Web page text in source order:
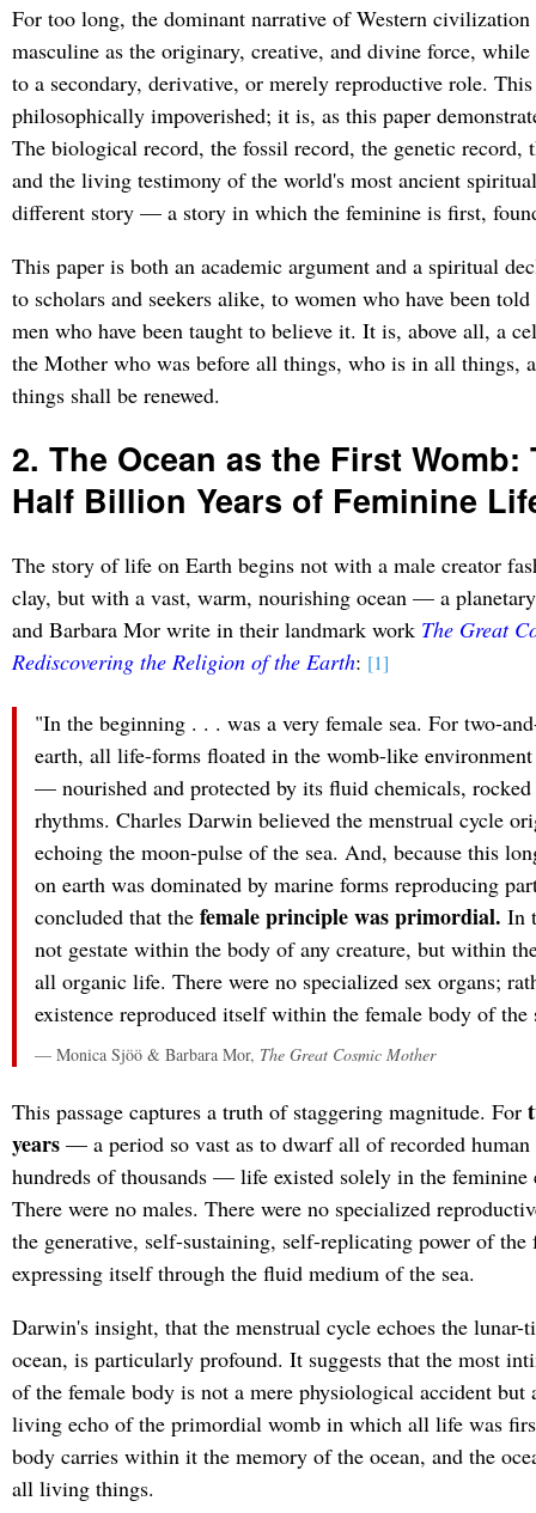
For too long, the dominant narrative of Western civilization
masculine as the originary, creative, and divine force,
to a secondary, derivative, or merely reproductive role.
philosophically impoverished; it is, as this paper
The biological record, the fossil record, the genetic record,
and the living testimony of the world's most ancient
different story — a story in which the feminine is first,
This paper is both an academic argument and a spiritual
to scholars and seekers alike, to women who have been
men who have been taught to believe it. It is, above all, a
the Mother who was before all things, who is in all things,
things shall be renewed.
2. The Ocean as the First Womb:
Half Billion Years of Feminine
The story of life on Earth begins not with a male creator
clay, but with a vast, warm, nourishing ocean — a
and Barbara Mor write in their landmark work The Great
Rediscovering the Religion of the Earth: [1]
"In the beginning . . . was a very female sea. For two-
earth, all life-forms floated in the womb-like
— nourished and protected by its fluid chemicals,
rhythms. Charles Darwin believed the menstrual cycle
echoing the moon-pulse of the sea. And, because this
on earth was dominated by marine forms reproducing
concluded that the female principle was primordial. In
not gestate within the body of any creature, but within
all organic life. There were no specialized sex organs;
existence reproduced itself within the female body of the
— Monica Sjöö & Barbara Mor, The Great Cosmic Mother
This passage captures a truth of staggering magnitude. For
years— a period so vast as to dwarf all of recorded
hundreds of thousands — life existed solely in the feminine
There were no males. There were no specialized
the generative, self-sustaining, self-replicating power of
expressing itself through the fluid medium of the sea.
Darwin's insight, that the menstrual cycle echoes the lunar-
ocean, is particularly profound. It suggests that the most
of the female body is not a mere physiological accident but
living echo of the primordial womb in which all life was
body carries within it the memory of the ocean, and the
all living things.